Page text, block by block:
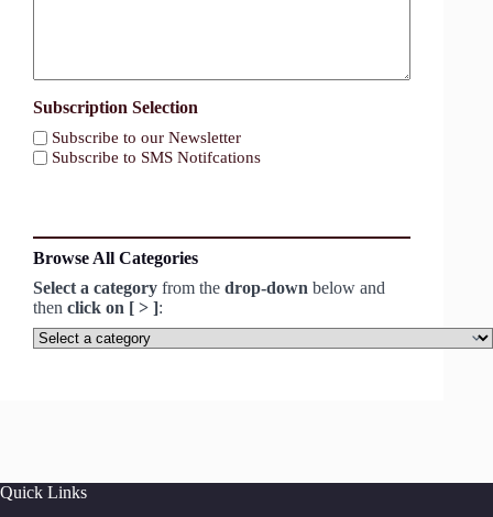
Subscription Selection
Subscribe to our Newsletter
Subscribe to SMS Notifcations
Browse All Categories
Select a category from the drop-down below and
then click on [ > ]:
Select
a
Quick Links